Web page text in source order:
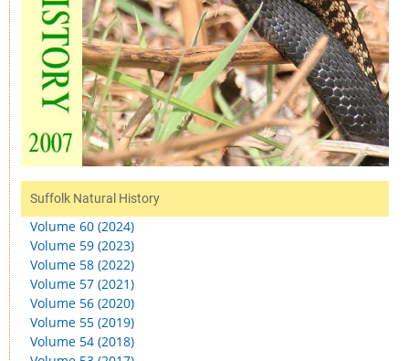
Suffolk Natural History
Volume 60 (2024)
Volume 59 (2023)
Volume 58 (2022)
Volume 57 (2021)
Volume 56 (2020)
Volume 55 (2019)
Volume 54 (2018)